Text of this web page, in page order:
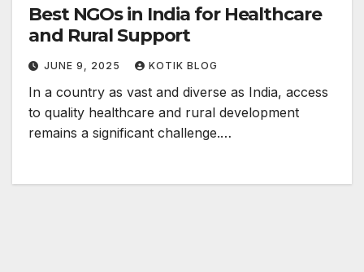
Best NGOs in India for Healthcare
and Rural Support
JUNE 9, 2025 KOTIK BLOG
In a country as vast and diverse as India, access
to quality healthcare and rural development
remains a significant challenge.…